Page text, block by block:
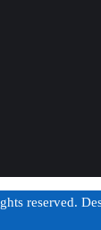
reserved.